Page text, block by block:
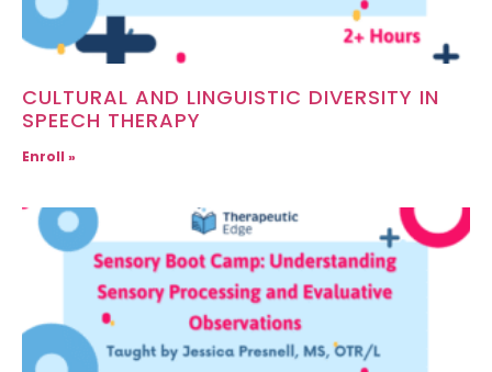
CULTURAL AND LINGUISTIC DIVERSITY IN
SPEECH THERAPY
Enroll »